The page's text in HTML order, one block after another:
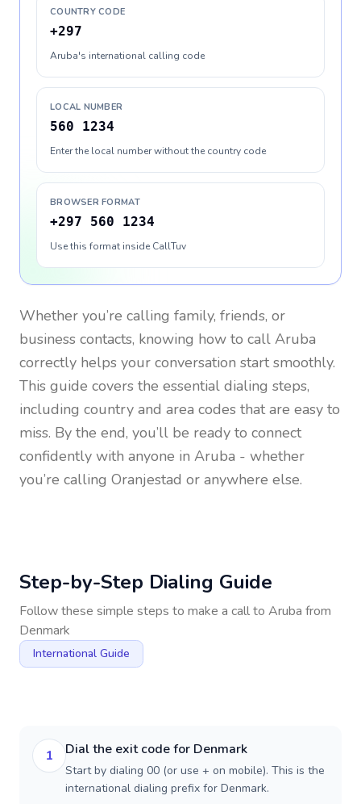
COUNTRY CODE
+297
Aruba's international calling code
LOCAL NUMBER
560 1234
Enter the local number without the country code
BROWSER FORMAT
+297 560 1234
Use this format inside CallTuv
Whether you’re calling family, friends, or
business contacts, knowing how to call Aruba
correctly helps your conversation start smoothly.
This guide covers the essential dialing steps,
including country and area codes that are easy to
miss. By the end, you’ll be ready to connect
confidently with anyone in Aruba - whether
you’re calling Oranjestad or anywhere else.
Step-by-Step Dialing Guide
Follow these simple steps to make a call to Aruba from
Denmark
International Guide
1 Dial the exit code for Denmark
Start by dialing 00 (or use + on mobile). This is the
international dialing prefix for Denmark.